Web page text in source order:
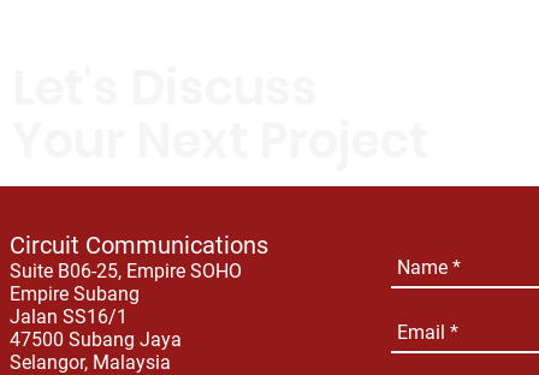
Circuit Communications
Suite B06-25, Empire SOHO
Empire Subang
Jalan SS16/1
47500 Subang Jaya
Selangor, Malaysia